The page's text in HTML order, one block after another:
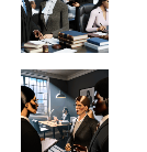
Legal
Facing